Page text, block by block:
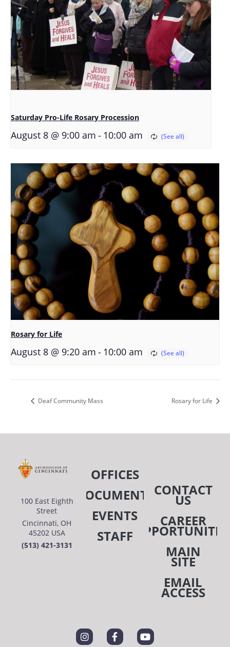
Saturday Pro-Life Rosary Procession
August 8 @ 9:00 am - 10:00 am
Rosary for Life
August 8 @ 9:20 am - 10:00 am
Deaf Community Mass Rosary for Life
100 East Eighth
Street
Cincinnati, OH
45202 USA
(513) 421-3131
OFFICES
DOCUMENTS
EVENTS
STAFF
CONTACT
US
CAREER
MAIN
SITE
EMAIL
ACCESS